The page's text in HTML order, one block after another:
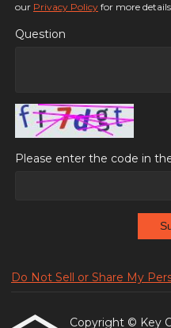
our Privacy Policy for more
Question
Please enter the code in
Do Not Sell or Share My
Copyright © Key